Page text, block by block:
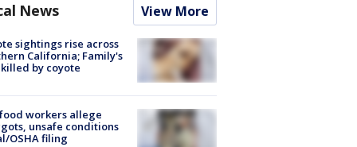
News View More
sightings rise across
California; Family's
by coyote
workers allege
unsafe conditions
OSHA filing